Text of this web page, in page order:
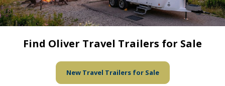
Find Oliver Travel Trailers for Sale
New Travel Trailers for Sale